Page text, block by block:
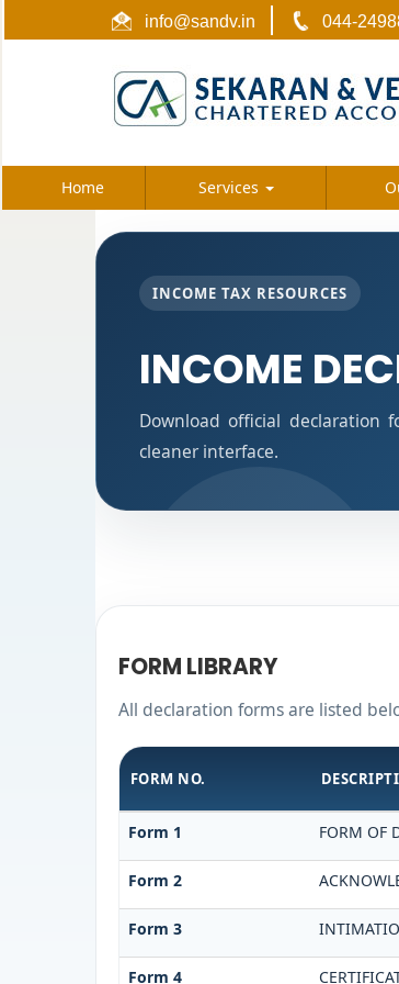
info@sandv.in 044-
Home Services
INCOME TAX RESOURCES
INCOME
Download official declaration
cleaner interface.
FORM LIBRARY
All declaration forms are listed
FORM NO.
Form 1 FORM OF
Form 2
Form 3
Form 4